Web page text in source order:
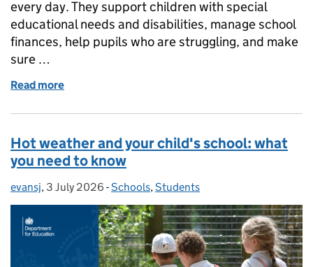
every day. They support children with special
educational needs and disabilities, manage school
finances, help pupils who are struggling, and make
sure …
Read more
Hot weather and your child's school: what
you need to know
Posted by:
evansj, Posted on:
3 July 2026 - Categories:
Schools,Students